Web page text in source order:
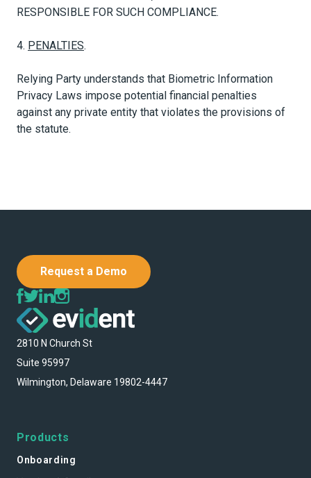
RESPONSIBLE FOR SUCH COMPLIANCE.
4. PENALTIES.
Relying Party understands that Biometric Information
Privacy Laws impose potential financial penalties
against any private entity that violates the provisions of
the statute.
Request a Demo
2810 N Church St
Suite 95997
Wilmington, Delaware 19802-4447
Products
Onboarding